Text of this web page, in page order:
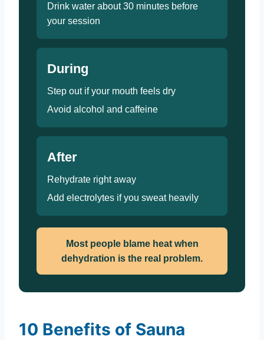
Drink water about 30 minutes before
your session
During
Step out if your mouth feels dry
Avoid alcohol and caffeine
After
Rehydrate right away
Add electrolytes if you sweat heavily
Most people blame heat when
dehydration is the real problem.
10 Benefits of Sauna